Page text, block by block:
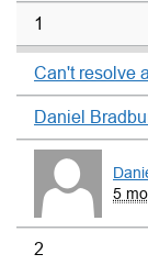
1
Can't resolve
Daniel
5
2